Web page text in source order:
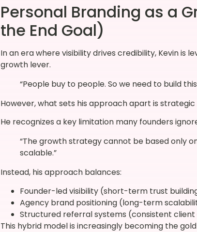
Personal Branding as a
the End Goal)
In an era where visibility drives credibility, Kevin is
growth lever.
“People buy to people. So we need to build
However, what sets his approach apart is
He recognizes a key limitation many founders
“The growth strategy cannot be based only
scalable.”
Instead, his approach balances:
Founder-led visibility (short-term trust
Agency brand positioning (long-term
Structured referral systems (consistent client
This hybrid model is increasingly becoming the